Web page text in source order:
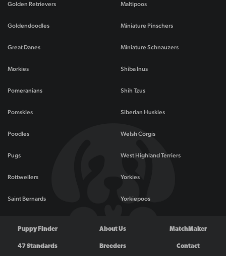
Golden Retrievers
Goldendoodles
Great Danes
Maltipoos
Miniature Pinschers
Miniature Schnauzers
Morkies
Pomeranians
Pomskies
Poodles
Pugs
Rottweilers
Saint Bernards
Shiba Inus
Shih Tzus
Siberian Huskies
Welsh Corgis
West Highland Terriers
Yorkies
Yorkiepoos
Puppy Finder About Us MatchMaker
47 Standards Breeders Contact